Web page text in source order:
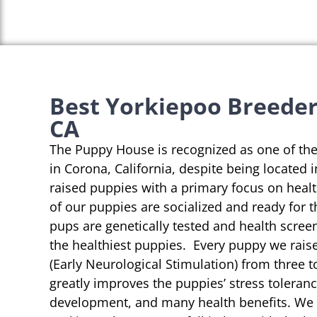
Best Yorkiepoo
CA
The Puppy House is recognized as one of
in Corona, California, despite being located
raised puppies with a primary focus on
of our puppies are socialized and ready for
pups are genetically tested and health
the healthiest puppies. Every puppy we
(Early Neurological Stimulation) from three
greatly improves the puppies’ stress
development, and many health benefits.